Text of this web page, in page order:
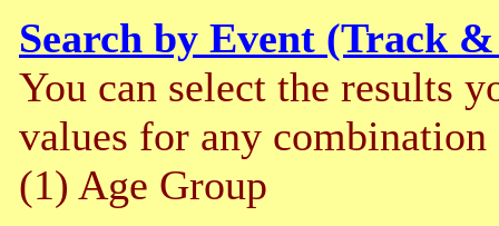
Search by Event (Track
You can select the results
values for any
(1) Age Group